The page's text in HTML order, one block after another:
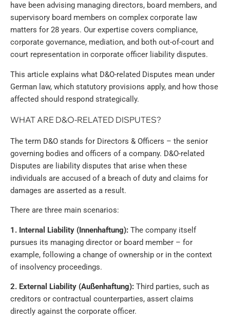
have been advising managing directors, board members, and
supervisory board members on complex corporate law
matters for 28 years. Our expertise covers compliance,
corporate governance, mediation, and both out-of-court and
court representation in corporate officer liability disputes.
This article explains what D&O-related Disputes mean under
German law, which statutory provisions apply, and how those
affected should respond strategically.
WHAT ARE D&O-RELATED DISPUTES?
The term D&O stands for Directors & Officers – the senior
governing bodies and officers of a company. D&O-related
Disputes are liability disputes that arise when these
individuals are accused of a breach of duty and claims for
damages are asserted as a result.
There are three main scenarios:
1. Internal Liability (Innenhaftung): The company itself
pursues its managing director or board member – for
example, following a change of ownership or in the context
of insolvency proceedings.
2. External Liability (Außenhaftung): Third parties, such as
creditors or contractual counterparties, assert claims
directly against the corporate officer.